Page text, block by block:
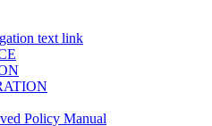
Policy Manual